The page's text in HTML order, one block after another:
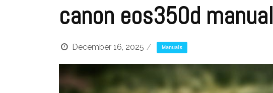
canon eos350d manual
December 16, 2025 Manuals